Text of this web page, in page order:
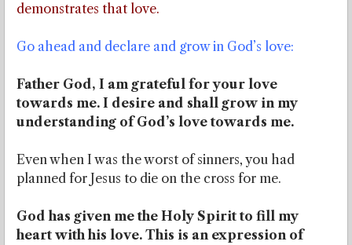
demonstrates that love.
Go ahead and declare and grow in God’s love:
Father God, I am grateful for your love
towards me. I desire and shall grow in my
understanding of God’s love towards me.
Even when I was the worst of sinners, you had
planned for Jesus to die on the cross for me.
God has given me the Holy Spirit to fill my
heart with his love. This is an expression of